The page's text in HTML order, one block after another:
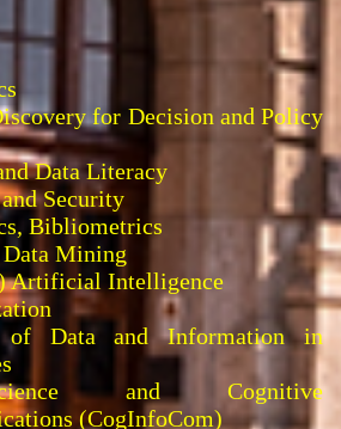
for Decision and Policy
Data Literacy
Security
Bibliometrics
Mining
Artificial Intelligence
of Data and Information in
and Cognitive
(CogInfoCom)